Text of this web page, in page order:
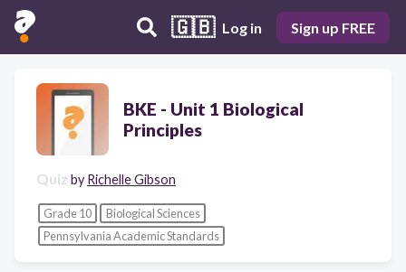
🇬🇧 Log in Sign up FREE
BKE - Unit 1 Biological
Principles
Quiz by Richelle Gibson
Grade 10
Biological Sciences
Pennsylvania Academic Standards